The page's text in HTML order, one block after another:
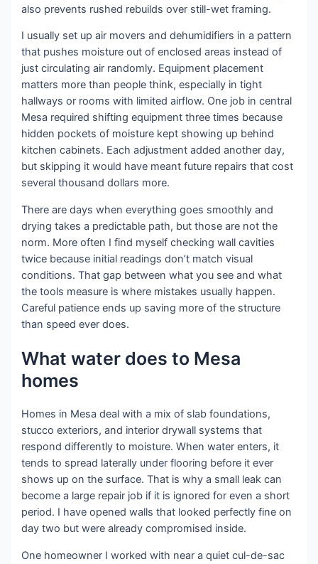
also prevents rushed rebuilds over still-wet framing.
I usually set up air movers and dehumidifiers in a pattern
that pushes moisture out of enclosed areas instead of
just circulating air randomly. Equipment placement
matters more than people think, especially in tight
hallways or rooms with limited airflow. One job in central
Mesa required shifting equipment three times because
hidden pockets of moisture kept showing up behind
kitchen cabinets. Each adjustment added another day,
but skipping it would have meant future repairs that cost
several thousand dollars more.
There are days when everything goes smoothly and
drying takes a predictable path, but those are not the
norm. More often I find myself checking wall cavities
twice because initial readings don’t match visual
conditions. That gap between what you see and what
the tools measure is where mistakes usually happen.
Careful patience ends up saving more of the structure
than speed ever does.
What water does to Mesa
homes
Homes in Mesa deal with a mix of slab foundations,
stucco exteriors, and interior drywall systems that
respond differently to moisture. When water enters, it
tends to spread laterally under flooring before it ever
shows up on the surface. That is why a small leak can
become a large repair job if it is ignored for even a short
period. I have opened walls that looked perfectly fine on
day two but were already compromised inside.
One homeowner I worked with near a quiet cul-de-sac